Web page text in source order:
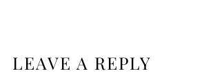
LEAVE A REPLY